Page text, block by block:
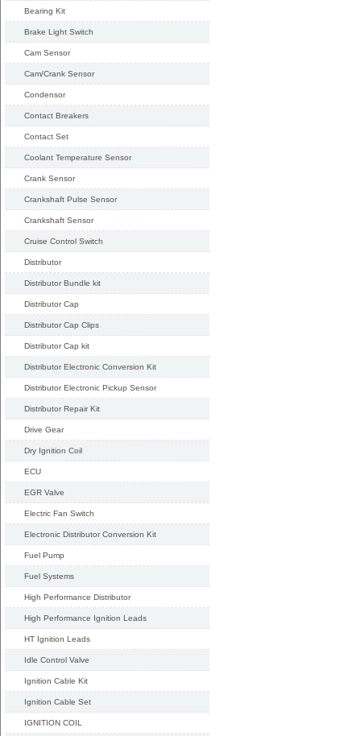
Bearing Kit
Brake Light Switch
Cam Sensor
Cam/Crank Sensor
Condensor
Contact Breakers
Contact Set
Coolant Temperature Sensor
Crank Sensor
Crankshaft Pulse Sensor
Crankshaft Sensor
Cruise Control Switch
Distributor
Distributor Bundle kit
Distributor Cap
Distributor Cap Clips
Distributor Cap kit
Distributor Electronic Conversion Kit
Distributor Electronic Pickup Sensor
Distributor Repair Kit
Drive Gear
Dry Ignition Coil
ECU
EGR Valve
Electric Fan Switch
Electronic Distributor Conversion Kit
Fuel Pump
Fuel Systems
High Performance Distributor
High Performance Ignition Leads
HT Ignition Leads
Idle Control Valve
Ignition Cable Kit
Ignition Cable Set
IGNITION COIL